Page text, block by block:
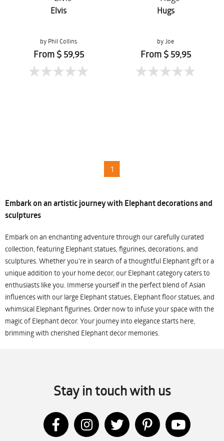
Elvis
by Phil Collins
From $ 59,95
Hugs
by Joe
From $ 59,95
1
Embark on an artistic journey with Elephant decorations and
sculptures
Embark on an enchanting adventure through our carefully curated
collection, featuring Elephant statues, figurines, decorations, and
sculptures. Whether you're in search of a thoughtful Elephant gift or a
unique addition to your home decor, our Elephant category caters to
enthusiasts like you. Immerse yourself in the perfect blend of Asian
influences with our large Elephant statues, Elephant floor statues, and
whimsical Elephant figurines. Order now to infuse your space with the
magic of Elephant decor. Your journey into elegance starts here,
brimming with cherished Elephant decor memories.
Stay in touch with us